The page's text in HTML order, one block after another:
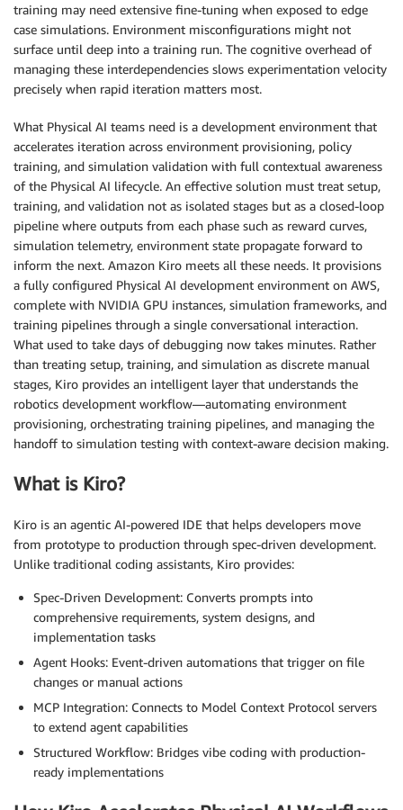
training may need extensive fine-tuning when exposed to edge
case simulations. Environment misconfigurations might not
surface until deep into a training run. The cognitive overhead of
managing these interdependencies slows experimentation velocity
precisely when rapid iteration matters most.
What Physical AI teams need is a development environment that
accelerates iteration across environment provisioning, policy
training, and simulation validation with full contextual awareness
of the Physical AI lifecycle. An effective solution must treat setup,
training, and validation not as isolated stages but as a closed-loop
pipeline where outputs from each phase such as reward curves,
simulation telemetry, environment state propagate forward to
inform the next. Amazon Kiro meets all these needs. It provisions
a fully configured Physical AI development environment on AWS,
complete with NVIDIA GPU instances, simulation frameworks, and
training pipelines through a single conversational interaction.
What used to take days of debugging now takes minutes. Rather
than treating setup, training, and simulation as discrete manual
stages, Kiro provides an intelligent layer that understands the
robotics development workflow—automating environment
provisioning, orchestrating training pipelines, and managing the
handoff to simulation testing with context-aware decision making.
What is Kiro?
Kiro is an agentic AI-powered IDE that helps developers move
from prototype to production through spec-driven development.
Unlike traditional coding assistants, Kiro provides:
Spec-Driven Development: Converts prompts into
comprehensive requirements, system designs, and
implementation tasks
Agent Hooks: Event-driven automations that trigger on file
changes or manual actions
MCP Integration: Connects to Model Context Protocol servers
to extend agent capabilities
Structured Workflow: Bridges vibe coding with production-
ready implementations